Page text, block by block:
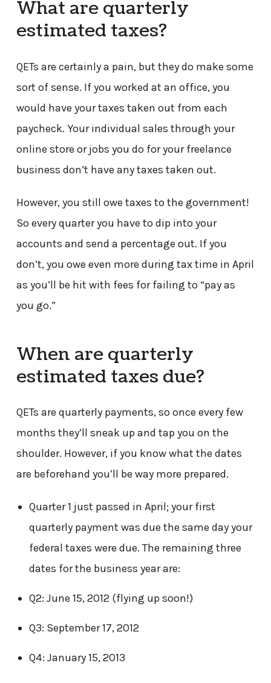
What are quarterly
estimated taxes?
QETs are certainly a pain, but they do make some
sort of sense. If you worked at an office, you
would have your taxes taken out from each
paycheck. Your individual sales through your
online store or jobs you do for your freelance
business don’t have any taxes taken out.
However, you still owe taxes to the government!
So every quarter you have to dip into your
accounts and send a percentage out. If you
don’t, you owe even more during tax time in April
as you’ll be hit with fees for failing to “pay as
you go.”
When are quarterly
estimated taxes due?
QETs are quarterly payments, so once every few
months they’ll sneak up and tap you on the
shoulder. However, if you know what the dates
are beforehand you’ll be way more prepared.
Quarter 1 just passed in April; your first
quarterly payment was due the same day your
federal taxes were due. The remaining three
dates for the business year are:
Q2: June 15, 2012 (flying up soon!)
Q3: September 17, 2012
Q4: January 15, 2013